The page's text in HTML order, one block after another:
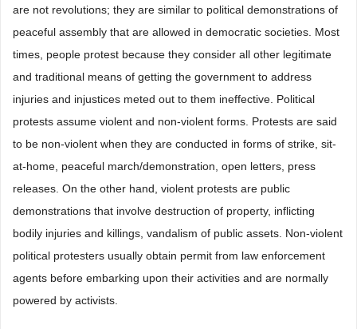
are not revolutions; they are similar to political demonstrations of
peaceful assembly that are allowed in democratic societies. Most
times, people protest because they consider all other legitimate
and traditional means of getting the government to address
injuries and injustices meted out to them ineffective. Political
protests assume violent and non-violent forms. Protests are said
to be non-violent when they are conducted in forms of strike, sit-
at-home, peaceful march/demonstration, open letters, press
releases. On the other hand, violent protests are public
demonstrations that involve destruction of property, inflicting
bodily injuries and killings, vandalism of public assets. Non-violent
political protesters usually obtain permit from law enforcement
agents before embarking upon their activities and are normally
powered by activists.